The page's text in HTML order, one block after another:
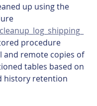
up using the
procedure
and remote copies of
tables based on
history retention